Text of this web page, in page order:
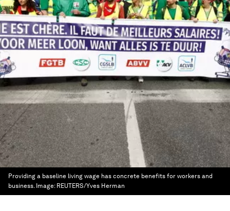
Providing a baseline living wage has concrete benefits for workers and
business. Image: REUTERS/Yves Herman